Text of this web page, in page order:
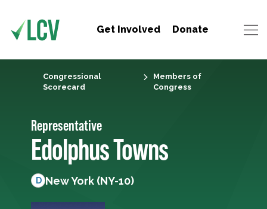
Get Involved Donate
Congressional
Scorecard
Members of
Congress
Representative
Edolphus Towns
D New York (NY-10)